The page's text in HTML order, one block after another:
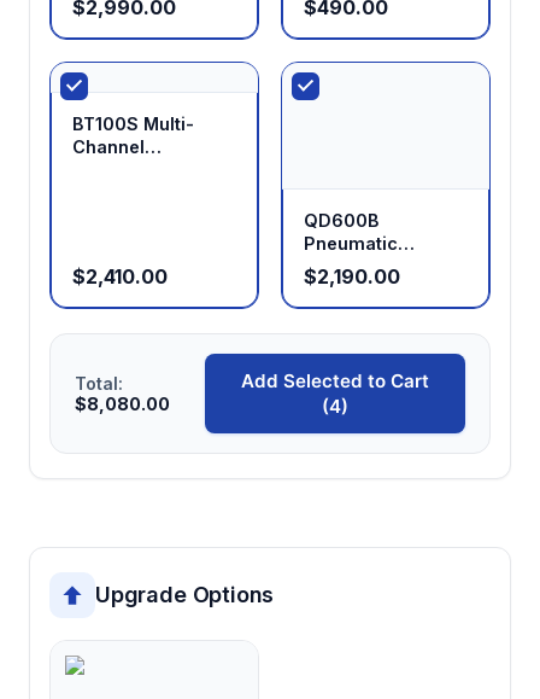
Peristaltic Pump
$2,990.00 $490.00
BT100S Multi-
Channel
$2,410.00
QD600B
Pneumatic
Explosion-Proof
Peristaltic Pump
$2,190.00
Total:
$8,080.00
Add Selected to Cart
(4)
Upgrade Options